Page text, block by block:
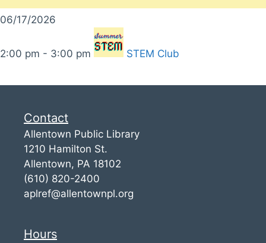
06/17/2026
2:00 pm - 3:00 pm STEM Club
Contact
Allentown Public Library
1210 Hamilton St.
Allentown, PA 18102
(610) 820-2400
aplref@allentownpl.org
Hours